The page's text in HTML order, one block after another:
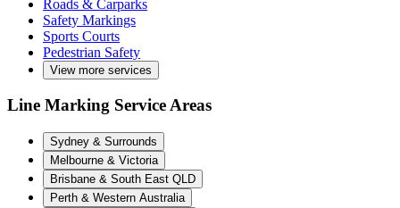
Roads & Carparks
Safety Markings
Sports Courts
Pedestrian Safety
View more services
Line Marking Service Areas
Sydney & Surrounds
Melbourne & Victoria
Brisbane & South East QLD
Perth & Western Australia